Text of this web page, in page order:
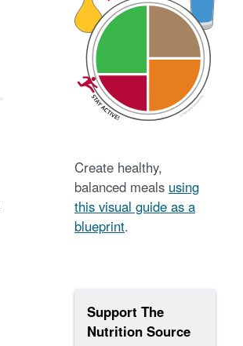
Create healthy,
balanced meals using
this visual guide as a
blueprint.
Support The
Nutrition Source